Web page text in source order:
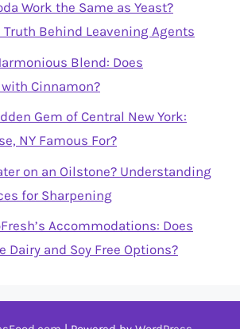
Work the Same as Yeast?
Behind Leavening Agents
Blend: Does
Cinnamon?
Gem of Central New York:
NY Famous For?
on an Oilstone? Understanding
for Sharpening
Accommodations: Does
Dairy and Soy Free Options?